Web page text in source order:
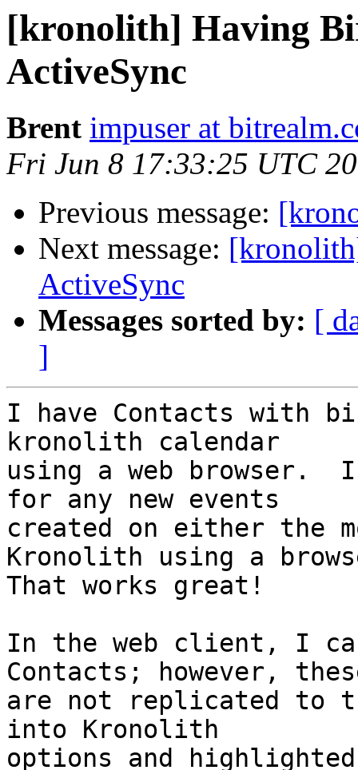
[kronolith] Having
ActiveSync
Brent impuser at
Fri Jun 8 17:33:25 UTC
Previous message:
Next message:
ActiveSync
Messages sorted by: [
]
I have Contacts with
kronolith calendar
using a web browser.
for any new events
created on either the
Kronolith using a
That works great!
In the web client, I
Contacts; however,
are not replicated to
into Kronolith
options and